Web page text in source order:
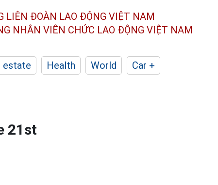
LIÊN ĐOÀN LAO ĐỘNG VIỆT NAM
NHÂN VIÊN CHỨC LAO ĐỘNG VIỆT NAM
estate Health World
Car +
21st